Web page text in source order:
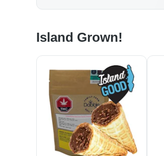
Island Grown!